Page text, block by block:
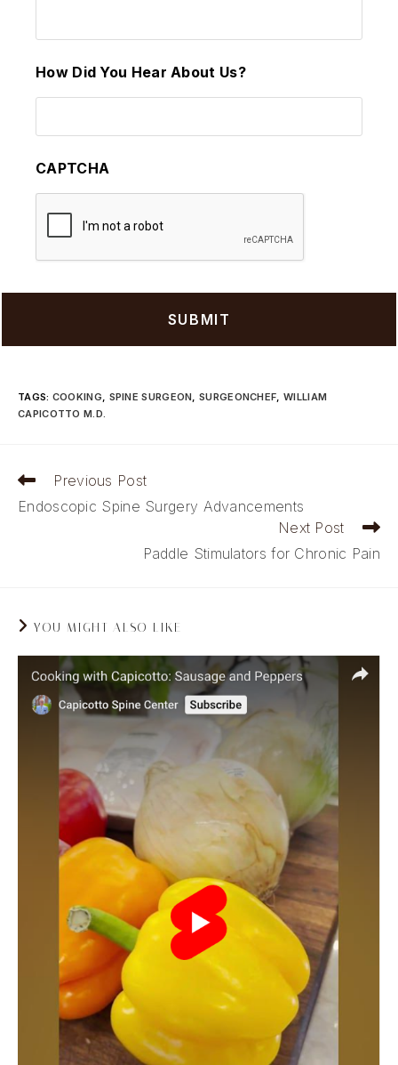
How Did You Hear About Us?
CAPTCHA
TAGS: COOKING, SPINE SURGEON, SURGEONCHEF, WILLIAM
CAPICOTTO M.D.
Read
articles
Previous Post
Endoscopic Spine Surgery Advancements
Next Post
Paddle Stimulators for Chronic Pain
YOU MIGHT ALSO LIKE